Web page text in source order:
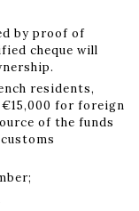
by proof of
cheque will
residents,
for foreign
of the funds